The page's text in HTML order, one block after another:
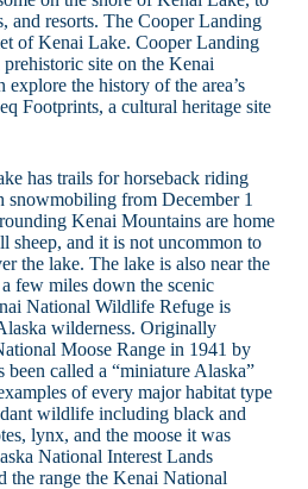
and resorts. The Cooper Landing
of Kenai Lake. Cooper Landing
site on the Kenai
explore the history of the area’s
Footprints, a cultural heritage site
has trails for horseback riding
from December 1
Kenai Mountains are home
sheep, and it is not uncommon to
the lake. The lake is also near the
few miles down the scenic
National Wildlife Refuge is
wilderness. Originally
Moose Range in 1941 by
been called a “miniature Alaska”
of every major habitat type
wildlife including black and
lynx, and the moose it was
National Interest Lands
the range the Kenai National